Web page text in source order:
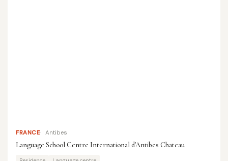
FRANCE Antibes
Language School Centre International d'Antibes Chateau